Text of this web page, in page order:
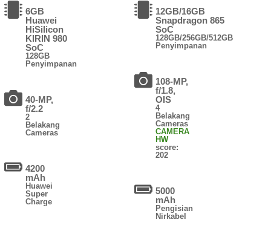
6GB
Huawei
HiSilicon
KIRIN 980
SoC
128GB
Penyimpanan
40-MP,
f/2.2
2
Belakang
Cameras
4200
mAh
Huawei
Super
Charge
12GB/16GB
Snapdragon 865
SoC
128GB/256GB/512GB
Penyimpanan
108-MP,
f/1.8,
OIS
4
Belakang
Cameras
CAMERA
HW
score:
202
5000
mAh
Pengisian
Nirkabel